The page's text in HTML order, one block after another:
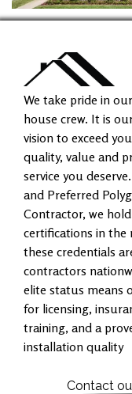
We take pride in
house crew. It is
vision to exceed
quality, value and
service you
and Preferred
Contractor, we
certifications in
these credentials
contractors
elite status means
for licensing,
training, and a
installation quality
Contact